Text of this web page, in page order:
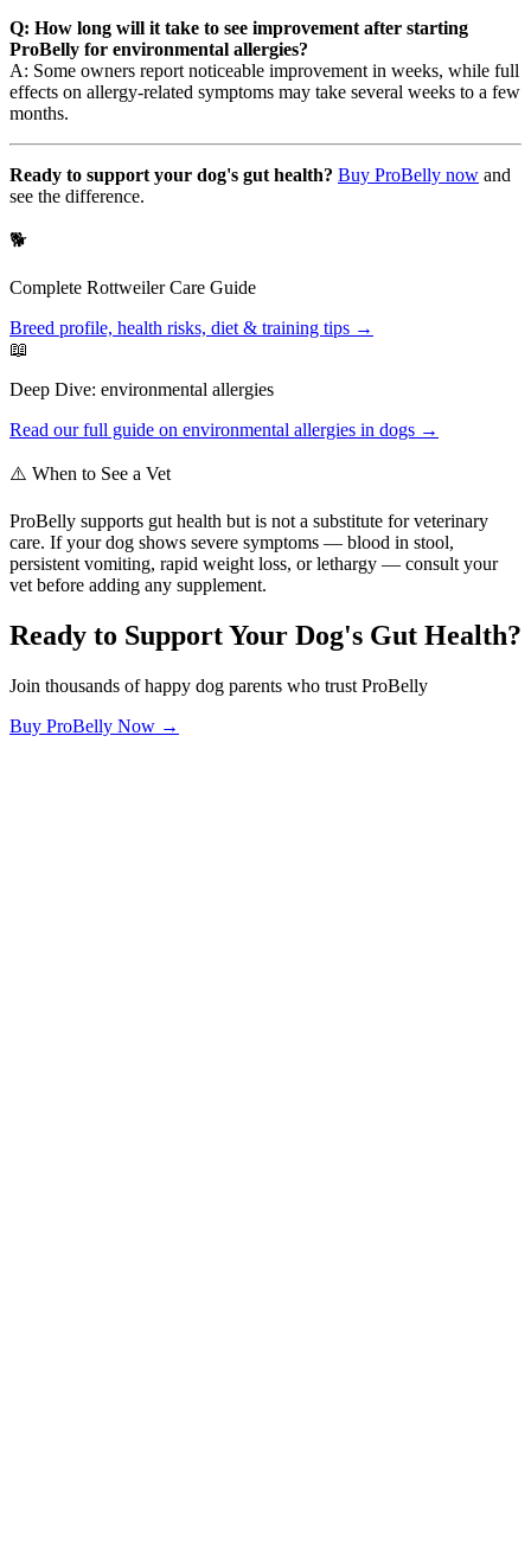
Q: How long will it take to see improvement after starting
ProBelly for environmental allergies?
A: Some owners report noticeable improvement in weeks, while full
effects on allergy-related symptoms may take several weeks to a few
months.
Ready to support your dog's gut health? Buy ProBelly now and
see the difference.
🐕
Complete RottweilerCare Guide
Breed profile, health risks, diet & training tips →
📖
Deep Dive: environmental allergies
Read our full guide on environmental allergies in dogs →
⚠️ When to See a Vet
ProBelly supports gut health but is not a substitute for veterinary
care. If your dog shows severe symptoms — blood in stool,
persistent vomiting, rapid weight loss, or lethargy — consult your
vet before adding any supplement.
Ready to Support Your Dog's Gut Health?
Join thousands of happy dog parents who trust ProBelly
Buy ProBelly Now →